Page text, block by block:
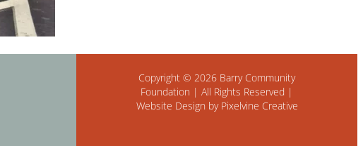
Copyright © 2026 Barry Community
Foundation | All Rights Reserved |
Website Design by Pixelvine Creative